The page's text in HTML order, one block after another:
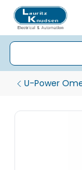
U-Power